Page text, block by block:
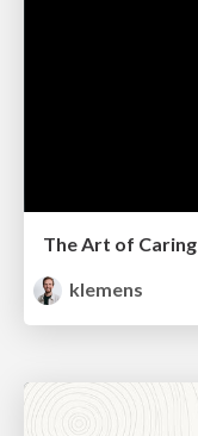
The Art of Caring
klemens